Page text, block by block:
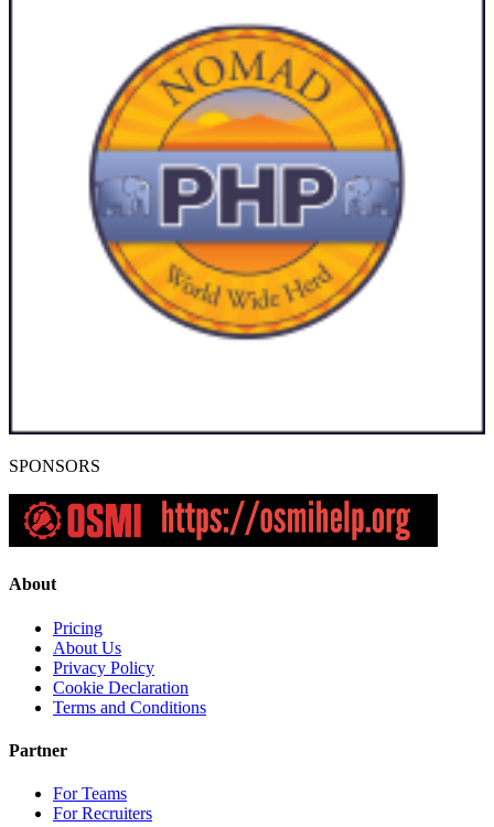
SPONSORS
About
Pricing
About Us
Privacy Policy
Cookie Declaration
Terms and Conditions
Partner
For Teams
For Recruiters